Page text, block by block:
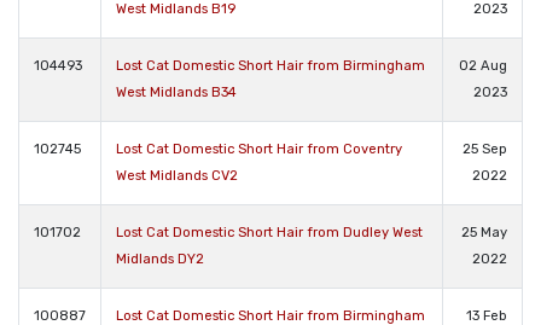
West Midlands B19
2023
104493
Lost Cat Domestic Short Hair from Birmingham
West Midlands B34
02 Aug
2023
102745
Lost Cat Domestic Short Hair from Coventry
West Midlands CV2
25 Sep
2022
101702
Lost Cat Domestic Short Hair from Dudley West
Midlands DY2
25 May
2022
100887 Lost Cat Domestic Short Hair from Birmingham 13 Feb